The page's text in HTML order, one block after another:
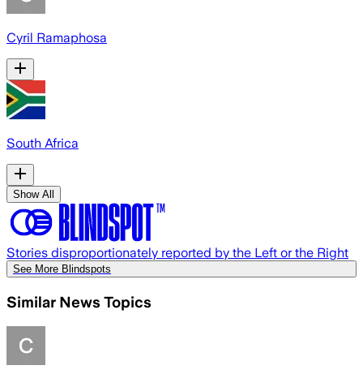
Cyril Ramaphosa
South Africa
Show All
Stories disproportionately reported by the Left or the Right
See More Blindspots
Similar News Topics